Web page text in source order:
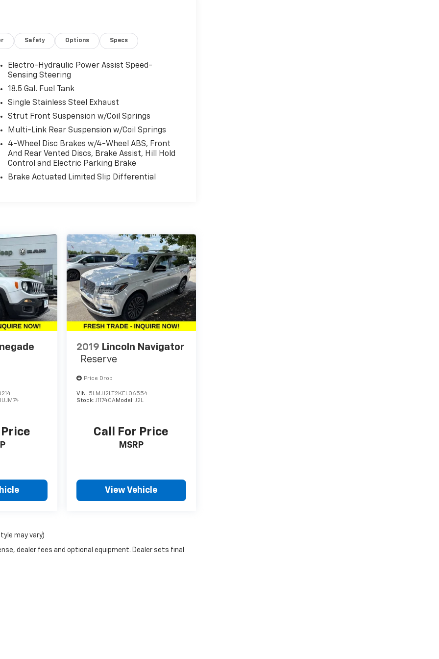
Safety Options Specs
Electro-Hydraulic Power Assist Speed-
Sensing Steering
18.5 Gal. Fuel Tank
Single Stainless Steel Exhaust
Strut Front Suspension w/Coil Springs
Multi-Link Rear Suspension w/Coil Springs
4-Wheel Disc Brakes w/4-Wheel ABS, Front
And Rear Vented Discs, Brake Assist, Hill Hold
Control and Electric Parking Brake
Brake Actuated Limited Slip Differential
2019 Lincoln Navigator
Reserve
Price Drop
VIN: 5LMJJ2LT2KEL06554
Stock:J11740AModel:J2L
Call For Price
MSRP
View Vehicle
may vary)
dealer fees and optional equipment. Dealer sets final